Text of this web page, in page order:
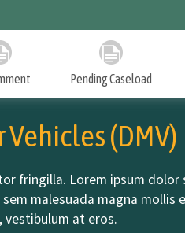
to
Main
Pending Caseload
in January on test
Reduction Plan
(DMV)
fringilla. Lorem ipsum dolor
malesuada magna mollis
vestibulum at eros.